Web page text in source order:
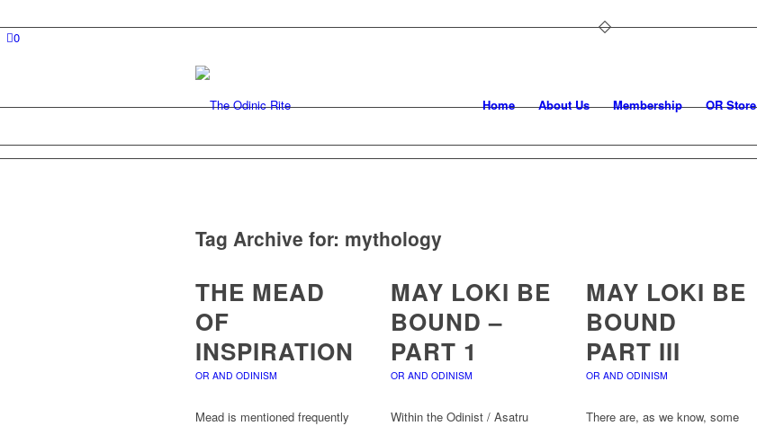
0
Home About Us Membership OR Store
Tag Archive for: mythology
THE MEAD
OF
INSPIRATION
OR AND ODINISM
Mead is mentioned frequently
MAY LOKI BE
BOUND –
PART 1
OR AND ODINISM
Within the Odinist / Asatru
MAY LOKI BE
BOUND
PART III
OR AND ODINISM
There are, as we know, some